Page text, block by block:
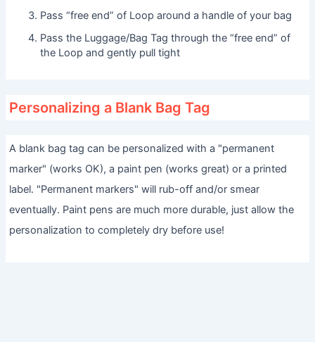
Pass “free end” of Loop around a handle of your bag
Pass the Luggage/Bag Tag through the “free end” of
the Loop and gently pull tight
Personalizing a Blank Bag Tag
A blank bag tag can be personalized with a "permanent
marker" (works OK), a paint pen (works great) or a printed
label. "Permanent markers" will rub-off and/or smear
eventually. Paint pens are much more durable, just allow the
personalization to completely dry before use!